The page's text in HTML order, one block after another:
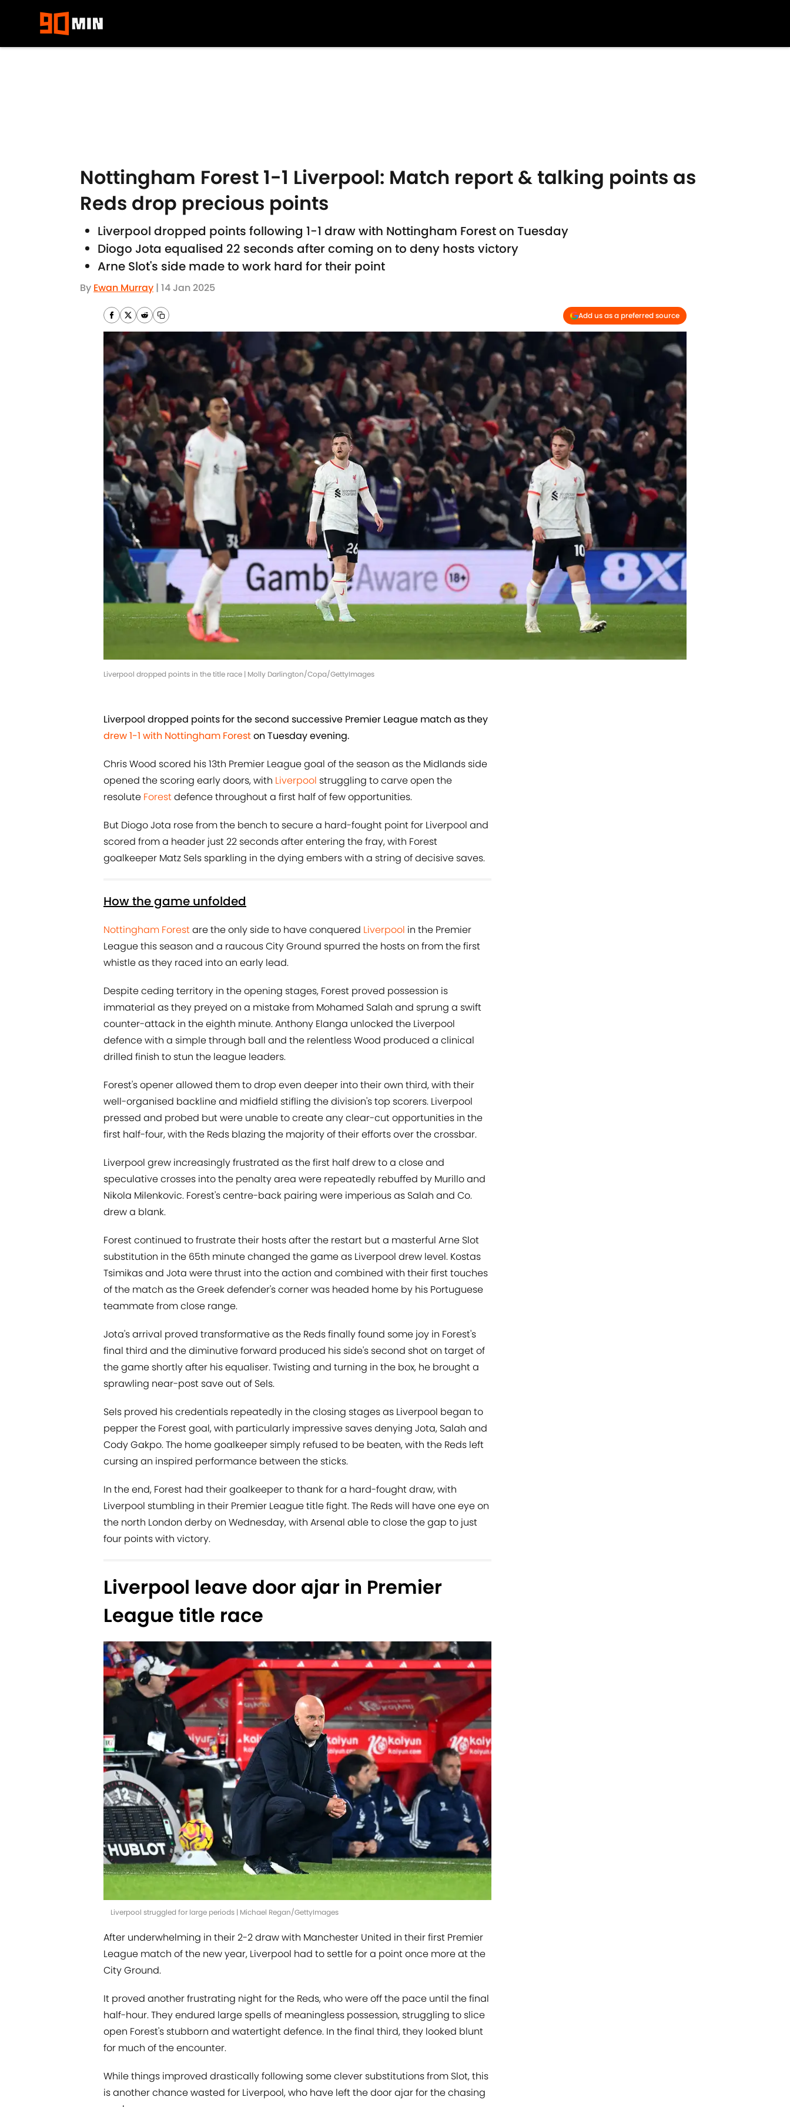
Nottingham Forest 1-1 Liverpool: Match report & talking points as
Reds drop precious points
Liverpool dropped points following 1-1 draw with Nottingham Forest on Tuesday
Diogo Jota equalised 22 seconds after coming on to deny hosts victory
Arne Slot's side made to work hard for their point
By Ewan Murray | 14 Jan 2025
Add us as a preferred source
Liverpool dropped points in the title race | Molly Darlington/Copa/GettyImages
Liverpool dropped points for the second successive Premier League match as they
drew 1-1 with Nottingham Foreston Tuesday evening.
Chris Wood scored his 13th Premier League goal of the season as the Midlands side
opened the scoring early doors, with Liverpool struggling to carve open the
resolute Forestdefence throughout a first half of few opportunities.
But Diogo Jota rose from the bench to secure a hard-fought point for Liverpool and
scored from a header just 22 seconds after entering the fray, with Forest
goalkeeper Matz Sels sparkling in the dying embers with a string of decisive saves.
How the game unfolded
Nottingham Forestare the only side to have conquered Liverpool in the Premier
League this season and a raucous City Ground spurred the hosts on from the first
whistle as they raced into an early lead.
Despite ceding territory in the opening stages, Forest proved possession is
immaterial as they preyed on a mistake from Mohamed Salah and sprung a swift
counter-attack in the eighth minute. Anthony Elanga unlocked the Liverpool
defence with a simple through ball and the relentless Wood produced a clinical
drilled finish to stun the league leaders.
Forest's opener allowed them to drop even deeper into their own third, with their
well-organised backline and midfield stifling the division's top scorers. Liverpool
pressed and probed but were unable to create any clear-cut opportunities in the
first half-four, with the Reds blazing the majority of their efforts over the crossbar.
Liverpool grew increasingly frustrated as the first half drew to a close and
speculative crosses into the penalty area were repeatedly rebuffed by Murillo and
Nikola Milenkovic. Forest's centre-back pairing were imperious as Salah and Co.
drew a blank.
Forest continued to frustrate their hosts after the restart but a masterful Arne Slot
substitution in the 65th minute changed the game as Liverpool drew level. Kostas
Tsimikas and Jota were thrust into the action and combined with their first touches
of the match as the Greek defender's corner was headed home by his Portuguese
teammate from close range.
Jota's arrival proved transformative as the Reds finally found some joy in Forest's
final third and the diminutive forward produced his side's second shot on target of
the game shortly after his equaliser. Twisting and turning in the box, he brought a
sprawling near-post save out of Sels.
Sels proved his credentials repeatedly in the closing stages as Liverpool began to
pepper the Forest goal, with particularly impressive saves denying Jota, Salah and
Cody Gakpo. The home goalkeeper simply refused to be beaten, with the Reds left
cursing an inspired performance between the sticks.
In the end, Forest had their goalkeeper to thank for a hard-fought draw, with
Liverpool stumbling in their Premier League title fight. The Reds will have one eye on
the north London derby on Wednesday, with Arsenal able to close the gap to just
four points with victory.
Liverpool leave door ajar in Premier
League title race
Liverpool struggled for large periods | Michael Regan/GettyImages
After underwhelming in their 2-2 draw with Manchester United in their first Premier
League match of the new year, Liverpool had to settle for a point once more at the
City Ground.
It proved another frustrating night for the Reds, who were off the pace until the final
half-hour. They endured large spells of meaningless possession, struggling to slice
open Forest's stubborn and watertight defence. In the final third, they looked blunt
for much of the encounter.
While things improved drastically following some clever substitutions from Slot, this
is another chance wasted for Liverpool, who have left the door ajar for the chasing